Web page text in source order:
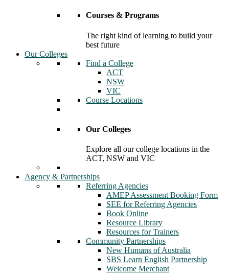
Courses & Programs
The right kind of learning to build your
best future
Our Colleges
Find a College
ACT
NSW
VIC
Course Locations
Our Colleges
Explore all our college locations in the
ACT, NSW and VIC
Agency & Partnerships
Referring Agencies
AMEP Assessment Booking Form
SEE for Referring Agencies
Book Online
Resource Library
Resources for Trainers
Community Partnerships
New Humans of Australia
SBS Learn English Partnership
Welcome Merchant